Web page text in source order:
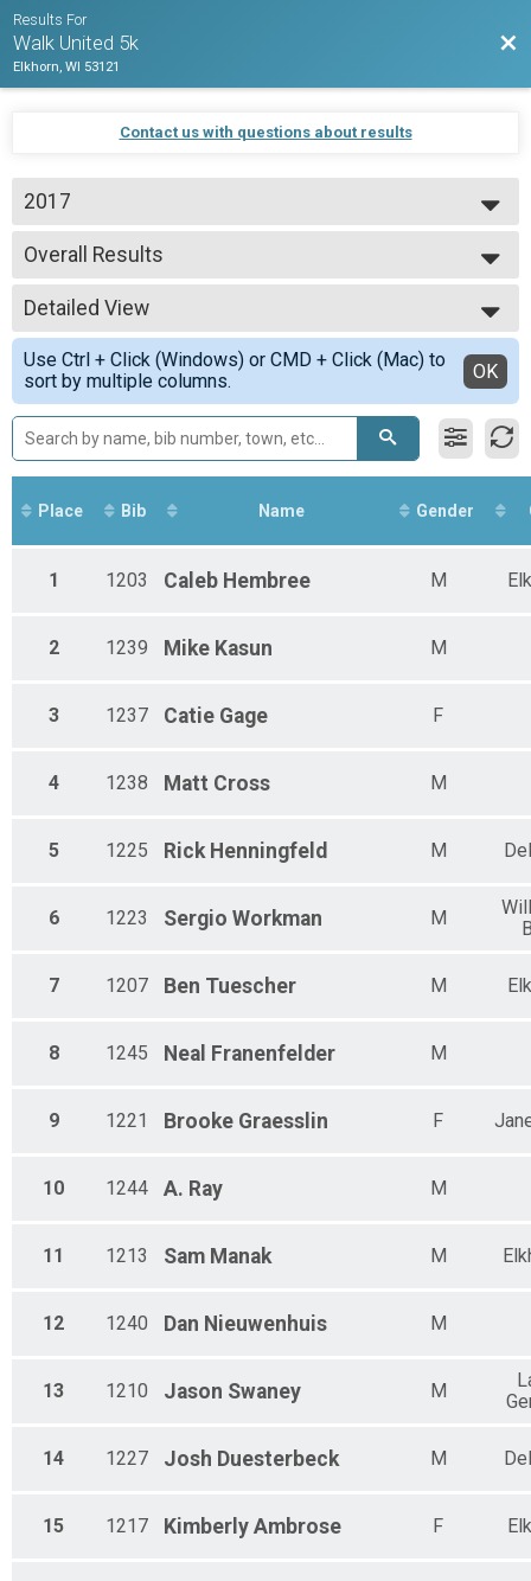
Results For
Walk United 5k
Elkhorn, WI 53121
Contact us with questions about results
2017
2017
Overall Results
Run United 5k
--- Select Results ---
Overall Results
Run United 5k
Overall Results
Walk United 5k
Participant Lookup & Tracking
Detailed View
Simple View
Detailed View
Use Ctrl + Click (Windows) or CMD + Click (Mac) to
sort by multiple columns.
OK
Place Bib Name Gender
1 1203 Caleb Hembree M
2 1239 Mike Kasun M
3 1237 Catie Gage F
4 1238 Matt Cross M
5 1225 Rick Henningfeld M
6 1223 Sergio Workman M
7 1207 Ben Tuescher M
8 1245 Neal Franenfelder M
9 1221 Brooke Graesslin F
10 1244 A. Ray M
11 1213 Sam Manak M
12 1240 Dan Nieuwenhuis M
13 1210 Jason Swaney M
14 1227 Josh Duesterbeck M
15 1217 Kimberly Ambrose F